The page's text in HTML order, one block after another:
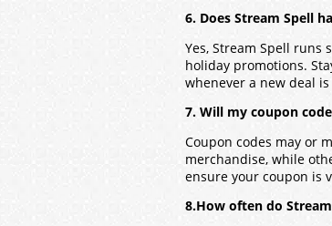
6. Does Stream Spell
Yes, Stream Spell runs
holiday promotions.
whenever a new deal
7. Will my coupon
Coupon codes may or
merchandise, while
ensure your coupon is
8.How often do